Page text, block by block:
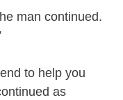
man continued.
to help you
as